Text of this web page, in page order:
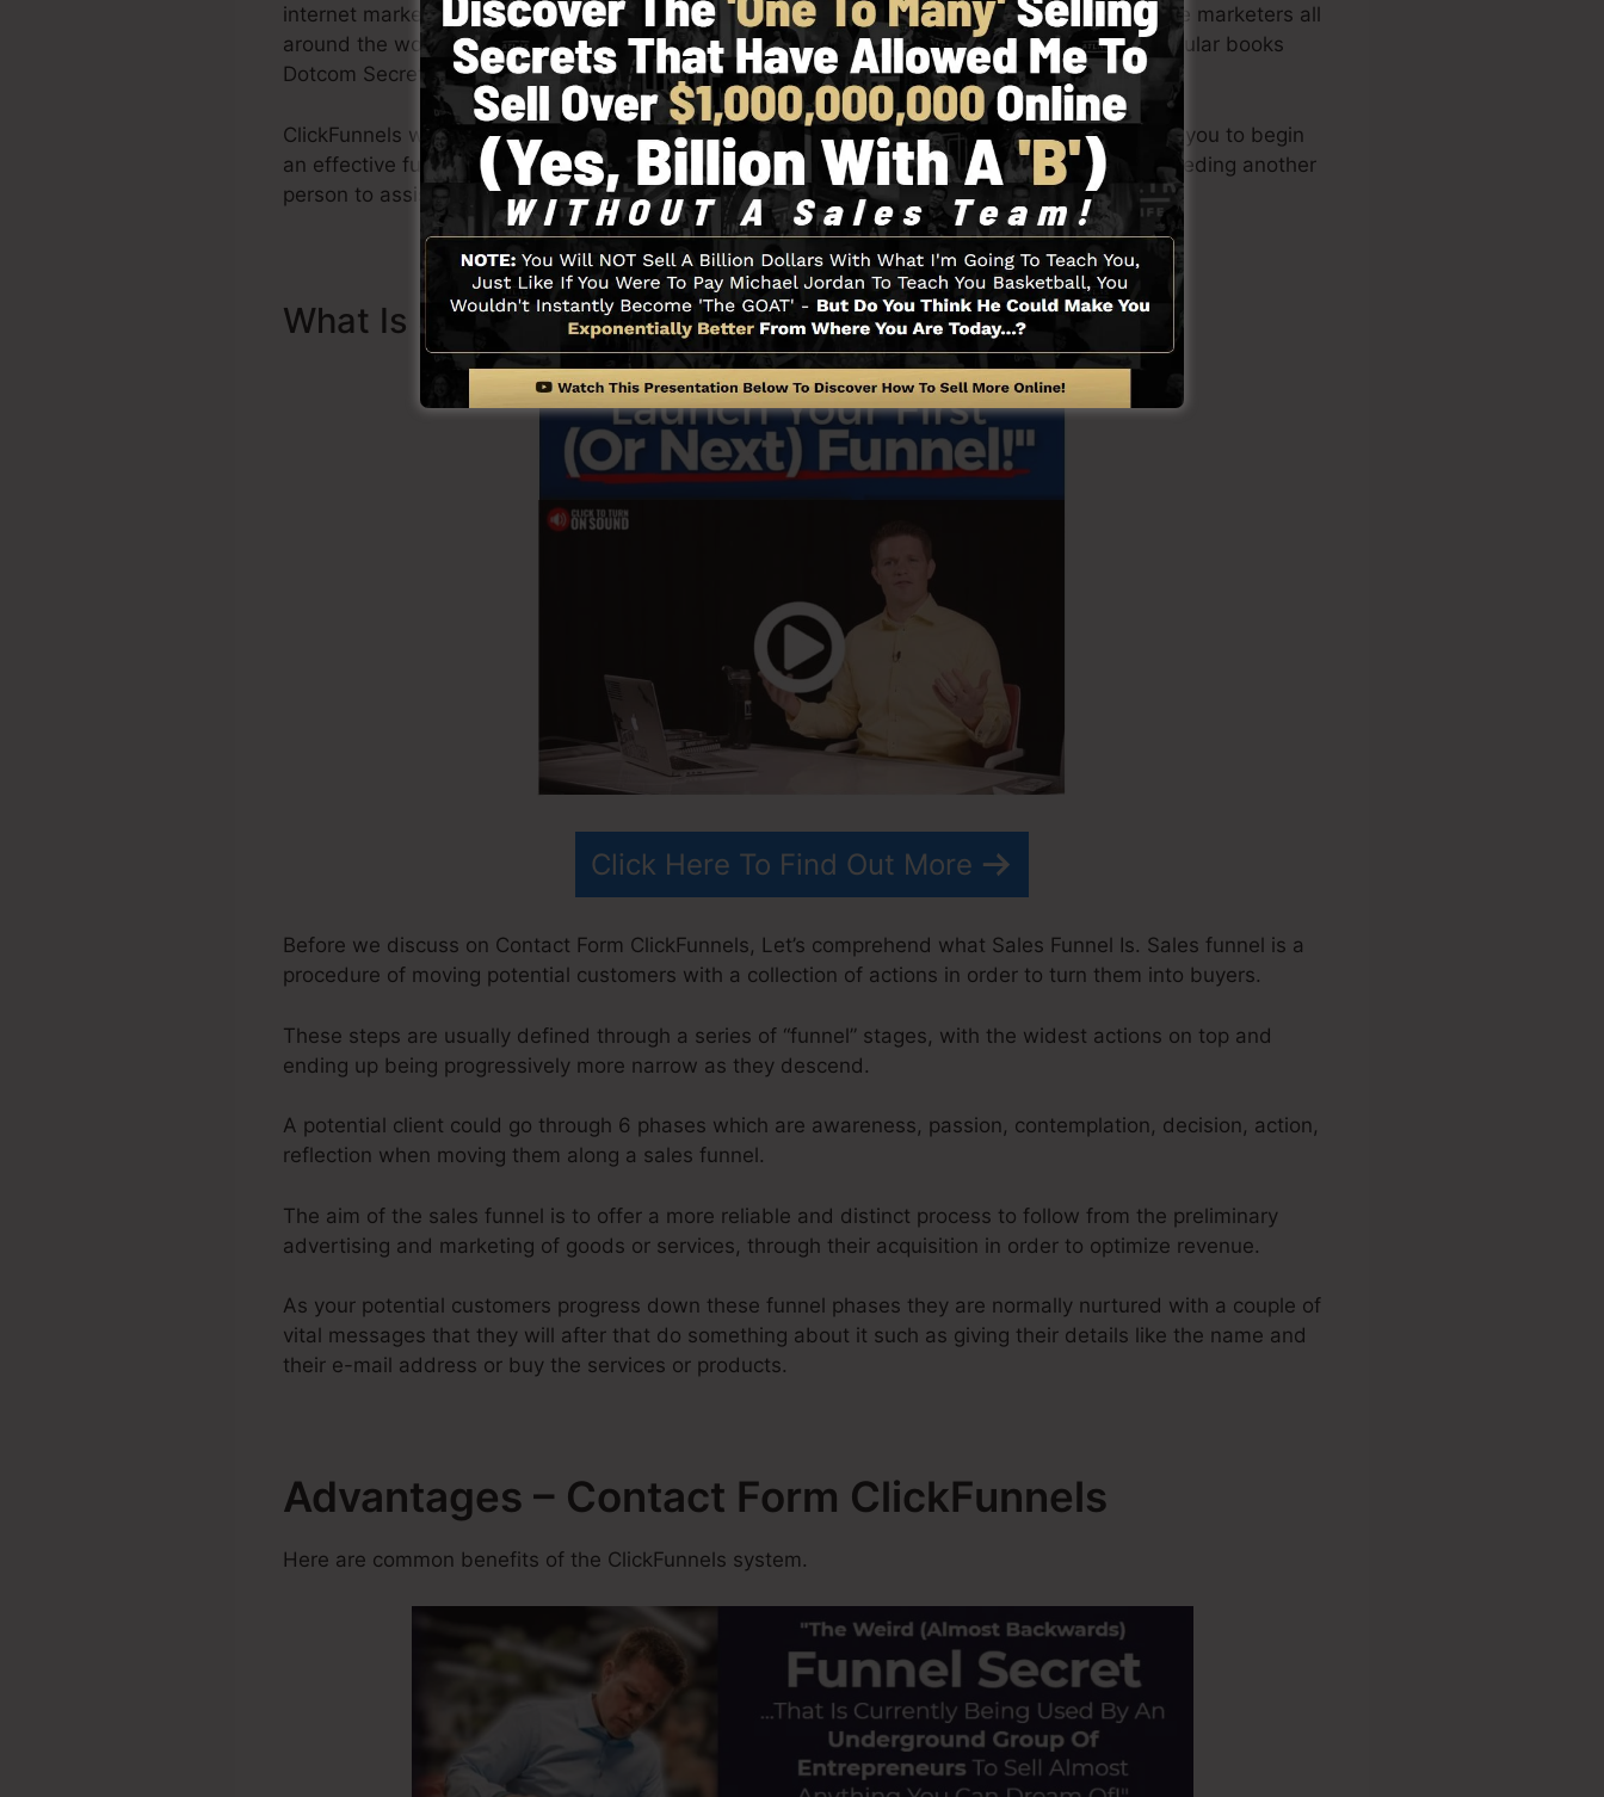
internet marketing. ClickFunnels is now being utilized by companies, entrepreneurs, and online marketers all
around the world in order to succeed in internet business. Russell is the writer of the very popular books
Dotcom Secrets ( get it here ) as well as Expert Secrets (get it here).
ClickFunnels was developed with simplicity intentionally. ClickFunnel’s simplified layout allows you to begin
an effective funnel promptly and quickly without having any kind of technical knowledge or needing another
person to assist you to get going.
What Is Sales Funnel And Exactly How It Works
Click Here To Find Out More
Before we discuss on Contact Form ClickFunnels, Let’s comprehend what Sales Funnel Is. Sales funnel is a
procedure of moving potential customers with a collection of actions in order to turn them into buyers.
These steps are usually defined through a series of “funnel” stages, with the widest actions on top and
ending up being progressively more narrow as they descend.
A potential client could go through 6 phases which are awareness, passion, contemplation, decision, action,
reflection when moving them along a sales funnel.
The aim of the sales funnel is to offer a more reliable and distinct process to follow from the preliminary
advertising and marketing of goods or services, through their acquisition in order to optimize revenue.
As your potential customers progress down these funnel phases they are normally nurtured with a couple of
vital messages that they will after that do something about it such as giving their details like the name and
their e-mail address or buy the services or products.
Advantages – Contact Form ClickFunnels
Here are common benefits of the ClickFunnels system.